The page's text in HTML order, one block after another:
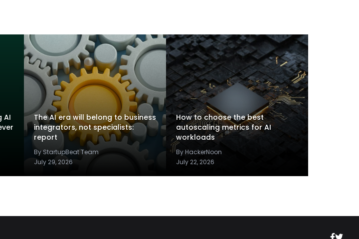
AI
The AI era will belong to business
integrators, not specialists:
report
By StartupBeat Team
July 29, 2026
How to choose the best
autoscaling metrics for AI
workloads
By HackerNoon
July 22, 2026